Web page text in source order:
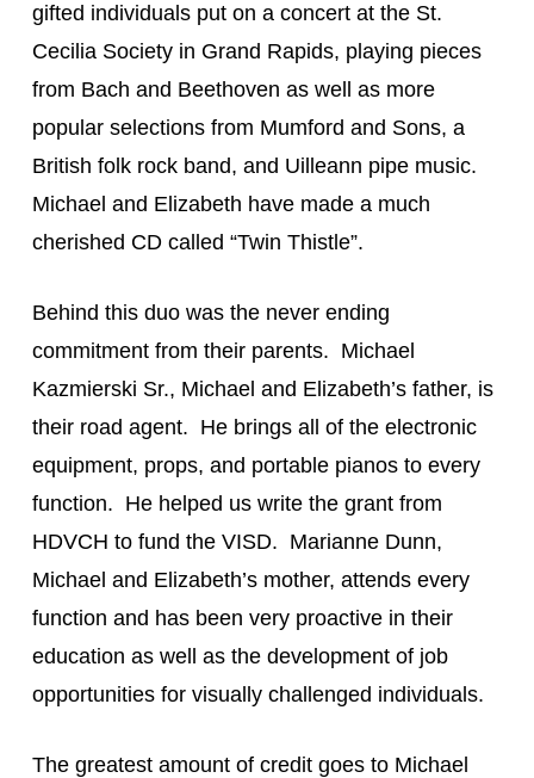
gifted individuals put on a concert at the St.
Cecilia Society in Grand Rapids, playing pieces
from Bach and Beethoven as well as more
popular selections from Mumford and Sons, a
British folk rock band, and Uilleann pipe music.
Michael and Elizabeth have made a much
cherished CD called “Twin Thistle”.
Behind this duo was the never ending
commitment from their parents.  Michael
Kazmierski Sr., Michael and Elizabeth’s father, is
their road agent.  He brings all of the electronic
equipment, props, and portable pianos to every
function.  He helped us write the grant from
HDVCH to fund the VISD.  Marianne Dunn,
Michael and Elizabeth’s mother, attends every
function and has been very proactive in their
education as well as the development of job
opportunities for visually challenged individuals.
The greatest amount of credit goes to Michael